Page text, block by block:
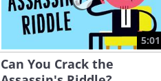
5:01
Can You Crack the